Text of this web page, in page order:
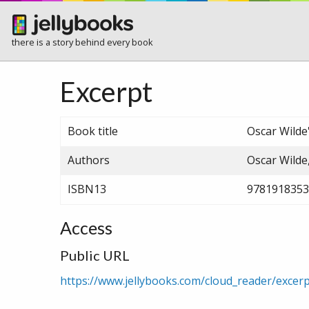
there is a story behind every book
Excerpt
Book title
Oscar
Authors
Oscar
ISBN13
Access
Public URL
https://www.jellybooks.com/cloud_reader/